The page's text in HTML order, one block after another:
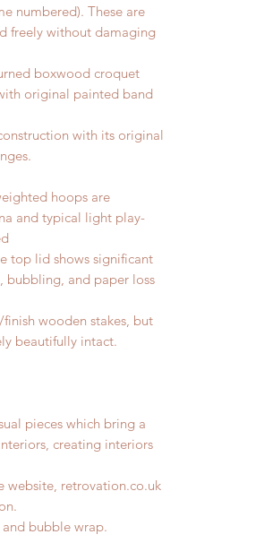
numbered). These are
freely without damaging
boxwood croquet
original painted band
with its original
hoops are
and typical light play-
top lid shows significant
bubbling, and paper loss
wooden stakes, but
beautifully intact.
pieces which bring a
creating interiors
website, retrovation.co.uk
bubble wrap.